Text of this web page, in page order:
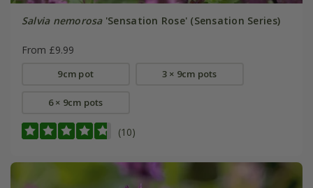
Salvia nemorosa'Sensation Rose' (Sensation Series)
From £9.99
9cm pot 3 × 9cm pots
6 × 9cm pots
(10)